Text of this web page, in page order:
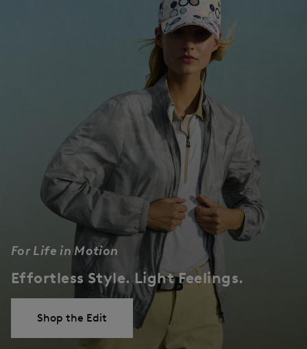
For Life in Motion
Effortless Style. Light Feelings.
Shop the Edit